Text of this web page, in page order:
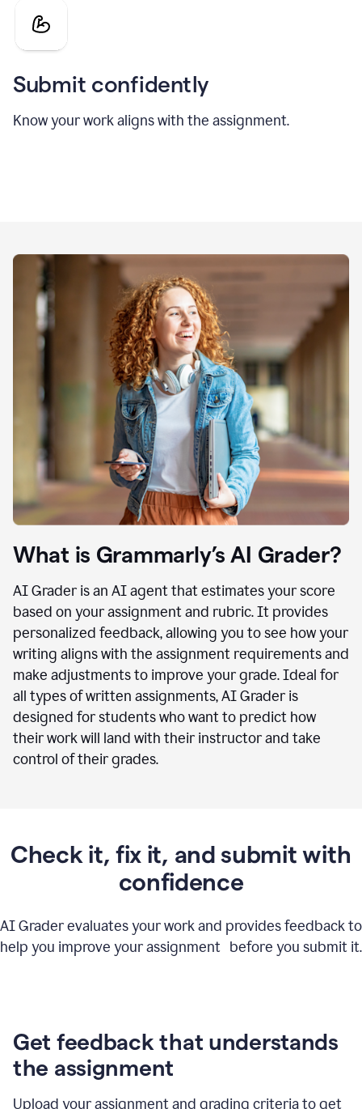
Submit confidently
Know your work aligns with the assignment.
What is Grammarly’s AI Grader?
AI Grader is an AI agent that estimates your score
based on your assignment and rubric. It provides
personalized feedback, allowing you to see how your
writing aligns with the assignment requirements and
make adjustments to improve your grade. Ideal for
all types of written assignments, AI Grader is
designed for students who want to predict how
their work will land with their instructor and take
control of their grades.
Check it, fix it, and submit with
confidence
AI Grader evaluates your work and provides feedback to
help you improve your assignment before you submit it.
Get feedback that understands
the assignment
Upload your assignment and grading criteria to get